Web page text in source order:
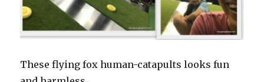
These flying fox human-catapults looks fun